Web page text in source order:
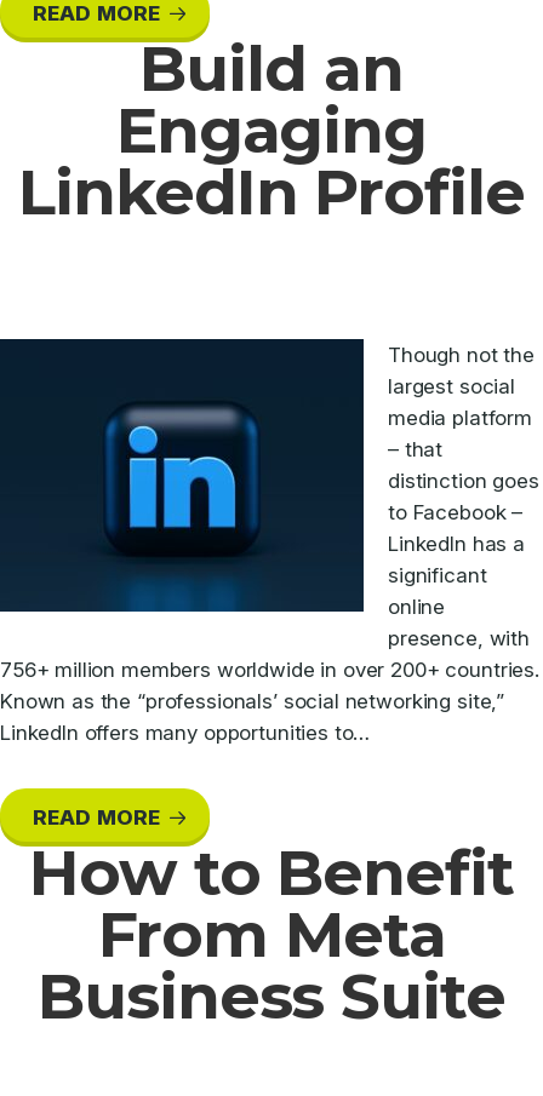
READ MORE
Build an
Engaging
LinkedIn Profile
Though not the
largest social
media platform
– that
distinction goes
to Facebook –
LinkedIn has a
significant
online
presence, with
756+ million members worldwide in over 200+ countries.
Known as the “professionals’ social networking site,”
LinkedIn offers many opportunities to…
READ MORE
How to Benefit
From Meta
Business Suite